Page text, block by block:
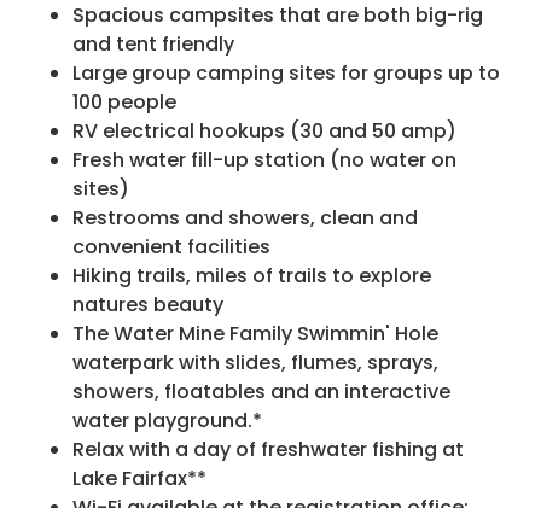
Spacious campsites that are both big-rig
and tent friendly
Large group camping sites for groups up to
100 people
RV electrical hookups (30 and 50 amp)
Fresh water fill-up station (no water on
sites)
Restrooms and showers, clean and
convenient facilities
Hiking trails, miles of trails to explore
natures beauty
The Water Mine Family Swimmin' Hole
waterpark with slides, flumes, sprays,
showers, floatables and an interactive
water playground.*
Relax with a day of freshwater fishing at
Lake Fairfax**